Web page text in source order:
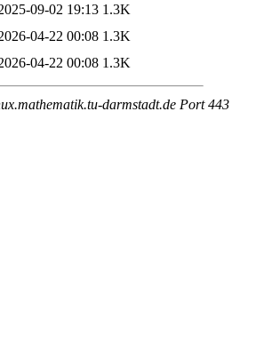
09-02 19:13 1.3K
04-22 00:08 1.3K
04-22 00:08 1.3K
darmstadt.de Port 443